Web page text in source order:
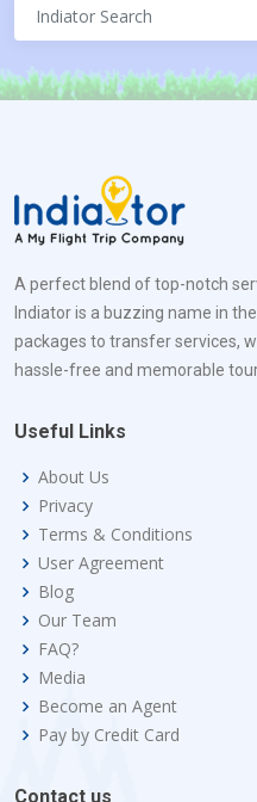
A perfect blend of top-notch
Indiator is a buzzing name in
packages to transfer services,
hassle-free and memorable
Useful Links
About Us
Privacy
Terms & Conditions
User Agreement
Blog
Our Team
FAQ?
Media
Become an Agent
Pay by Credit Card
Contact us